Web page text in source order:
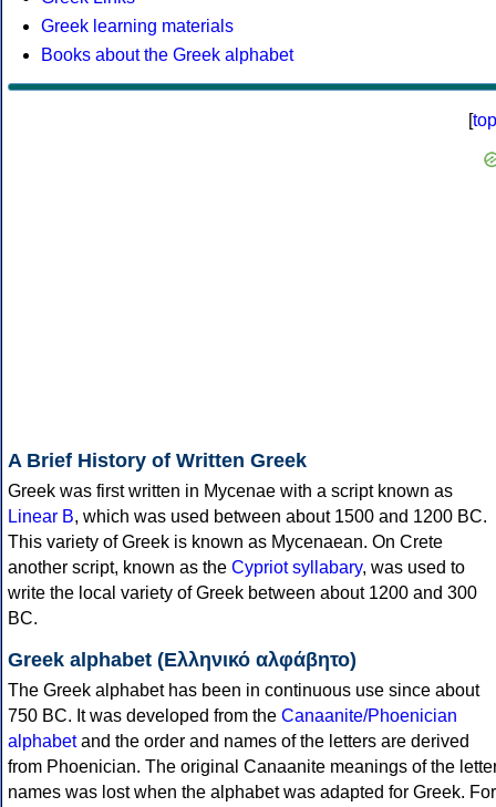
Greek learning materials
Books about the Greek alphabet
[top
A Brief History of Written Greek
Greek was first written in Mycenae with a script known as
Linear B, which was used between about 1500 and 1200 BC.
This variety of Greek is known as Mycenaean. On Crete
another script, known as the Cypriot syllabary, was used to
write the local variety of Greek between about 1200 and 300
BC.
Greek alphabet (Ελληνικό αλφάβητο)
The Greek alphabet has been in continuous use since about
750 BC. It was developed from the Canaanite/Phoenician
alphabetand the order and names of the letters are derived
from Phoenician. The original Canaanite meanings of the
names was lost when the alphabet was adapted for Greek. For